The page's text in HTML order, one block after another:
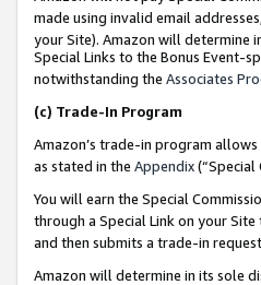
made using invalid email
your Site). Amazon will determine
Special Links to the Bonus Event-
notwithstanding the Associates
(c) Trade-In Program
Amazon’s trade-in program
as stated in the Appendix(“Special
You will earn the Special
through a Special Link on your
and then submits a trade-in
Amazon will determine in its sole